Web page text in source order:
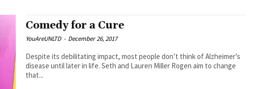
Comedy for a Cure
YouAreUNLTD - December 26, 2017
Despite its debilitating impact, most people don’t think of Alzheimer’s
disease until later in life. Seth and Lauren Miller Rogen aim to change
that...